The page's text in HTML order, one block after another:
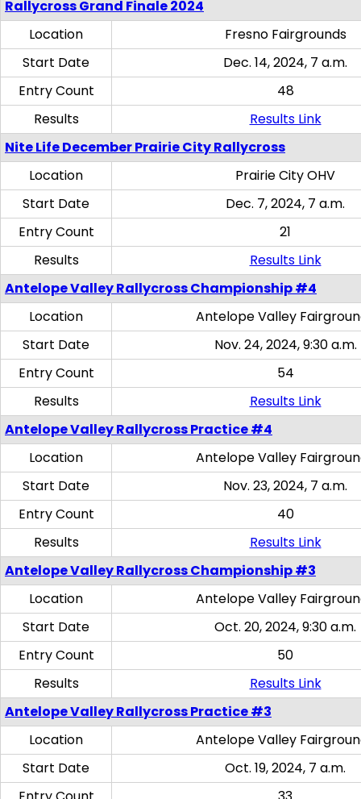
Rallycross Grand Finale 2024
Location
Fresno Fairgrounds
Start Date
Dec. 14, 2024, 7 a.m.
Entry Count
48
Results
Results Link
Nite Life December Prairie City Rallycross
Location
Prairie City OHV
Start Date
Dec. 7, 2024, 7 a.m.
Entry Count
21
Results
Results Link
Antelope Valley Rallycross Championship #4
Location
Antelope Valley
Start Date
Nov. 24, 2024, 9:30 a.m.
Entry Count
54
Results
Results Link
Antelope Valley Rallycross Practice #4
Location
Antelope Valley
Start Date
Nov. 23, 2024, 7 a.m.
Entry Count
40
Results
Results Link
Antelope Valley Rallycross Championship #3
Location
Antelope Valley
Start Date
Oct. 20, 2024, 9:30 a.m.
Entry Count
50
Results
Results Link
Antelope Valley Rallycross Practice #3
Location
Antelope Valley
Start Date
Oct. 19, 2024, 7 a.m.